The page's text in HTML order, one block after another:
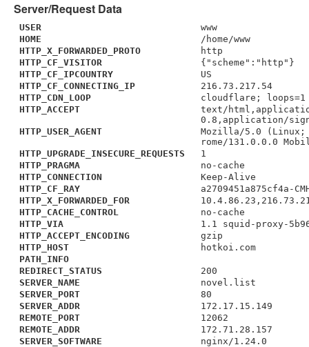
Server/Request Data
USER
www
HOME
/home/www
HTTP_X_FORWARDED_PROTO
http
HTTP_CF_VISITOR
{"scheme":"http"}
HTTP_CF_IPCOUNTRY
US
HTTP_CF_CONNECTING_IP
216.73.217.54
HTTP_CDN_LOOP
cloudflare; loops=1
HTTP_ACCEPT
text/
0.8,application/
HTTP_USER_AGENT
Mozilla/5.0 (Linux;
rome/131.0.0.0
HTTP_UPGRADE_INSECURE_REQUESTS
1
HTTP_PRAGMA
no-cache
HTTP_CONNECTION
Keep-Alive
HTTP_CF_RAY
a2709451a875cf4a-
HTTP_X_FORWARDED_FOR
HTTP_CACHE_CONTROL
no-cache
HTTP_VIA
1.1 squid-proxy-
HTTP_ACCEPT_ENCODING
gzip
HTTP_HOST
hotkoi.com
PATH_INFO
REDIRECT_STATUS
200
SERVER_NAME
novel.list
SERVER_PORT
80
SERVER_ADDR
172.17.15.149
REMOTE_PORT
12062
REMOTE_ADDR
172.71.28.157
SERVER_SOFTWARE
nginx/1.24.0